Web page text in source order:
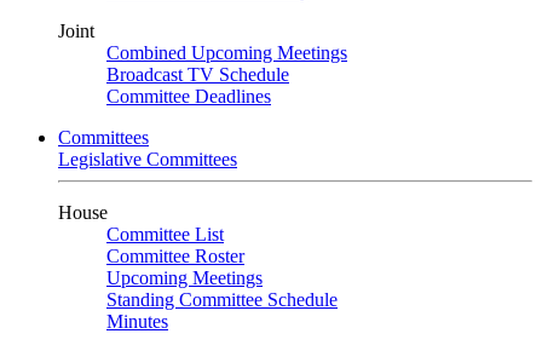
Joint
Combined Upcoming Meetings
Broadcast TV Schedule
Committee Deadlines
Committees
Legislative Committees
House
Committee List
Committee Roster
Upcoming Meetings
Standing Committee Schedule
Minutes